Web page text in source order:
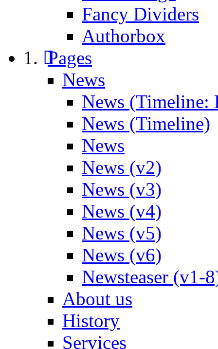
Fancy Dividers
Authorbox
Pages
News
News (Timeline:
News (Timeline)
News
News (v2)
News (v3)
News (v4)
News (v5)
News (v6)
Newsteaser (v1-
About us
History
Services